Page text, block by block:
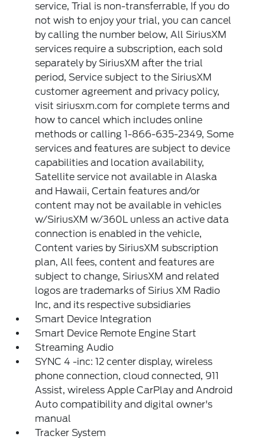
service, Trial is non-transferrable, If you do
not wish to enjoy your trial, you can cancel
by calling the number below, All SiriusXM
services require a subscription, each sold
separately by SiriusXM after the trial
period, Service subject to the SiriusXM
customer agreement and privacy policy,
visit siriusxm.com for complete terms and
how to cancel which includes online
methods or calling 1-866-635-2349, Some
services and features are subject to device
capabilities and location availability,
Satellite service not available in Alaska
and Hawaii, Certain features and/or
content may not be available in vehicles
w/SiriusXM w/360L unless an active data
connection is enabled in the vehicle,
Content varies by SiriusXM subscription
plan, All fees, content and features are
subject to change, SiriusXM and related
logos are trademarks of Sirius XM Radio
Inc, and its respective subsidiaries
Smart Device Integration
Smart Device Remote Engine Start
Streaming Audio
SYNC 4 -inc: 12 center display, wireless
phone connection, cloud connected, 911
Assist, wireless Apple CarPlay and Android
Auto compatibility and digital owner's
manual
Tracker System